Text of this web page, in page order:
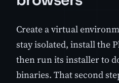
Create a virtual
stay isolated, install the
then run its installer to
binaries. That second